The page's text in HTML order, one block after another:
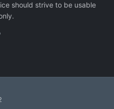
should strive to be usable